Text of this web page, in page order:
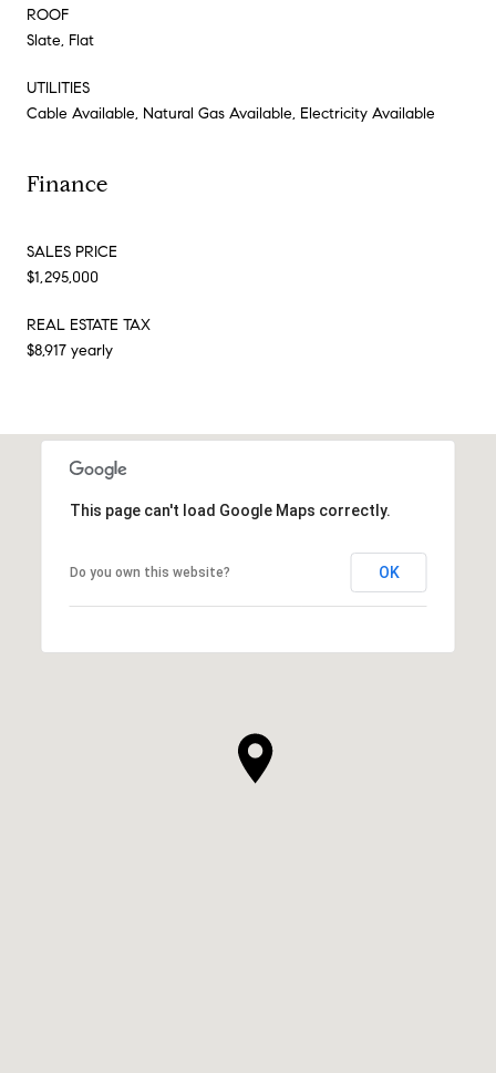
ROOF
Slate, Flat
UTILITIES
Cable Available, Natural Gas Available, Electricity Available
Finance
SALES PRICE
$1,295,000
REAL ESTATE TAX
$8,917 yearly
This page can't load Google Maps correctly.
Do you own this website? OK